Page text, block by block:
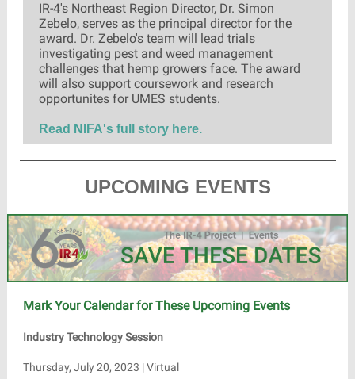
IR-4's Northeast Region Director, Dr. Simon
Zebelo, serves as the principal director for the
award. Dr. Zebelo's team will lead trials
investigating pest and weed management
challenges that hemp growers face. The award
will also support coursework and research
opportunites for UMES students.
Read NIFA's full story here.
UPCOMING EVENTS
Mark Your Calendar for These Upcoming Events
Industry Technology Session
Thursday, July 20, 2023 | Virtual